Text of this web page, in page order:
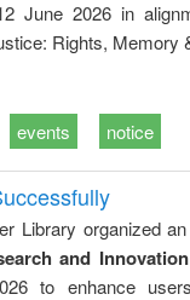
June 2026 in
Rights, Memory
events notice
Library organized
and
to enhance